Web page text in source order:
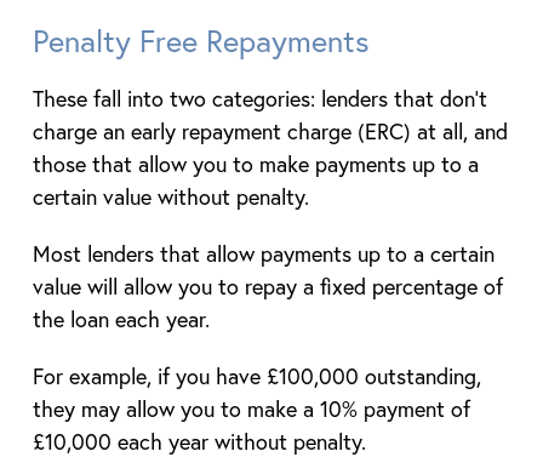
Penalty Free Repayments
These fall into two categories: lenders that don’t
charge an early repayment charge (ERC) at all, and
those that allow you to make payments up to a
certain value without penalty.
Most lenders that allow payments up to a certain
value will allow you to repay a fixed percentage of
the loan each year.
For example, if you have £100,000 outstanding,
they may allow you to make a 10% payment of
£10,000 each year without penalty.